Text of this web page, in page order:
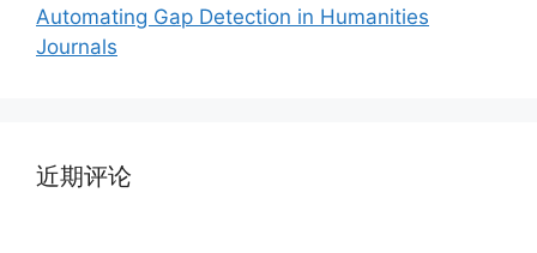
Automating Gap Detection in Humanities
Journals
近期评论